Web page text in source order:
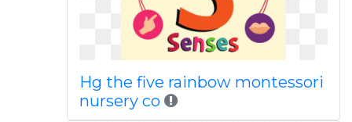
Hg the five rainbow montessori
nursery co